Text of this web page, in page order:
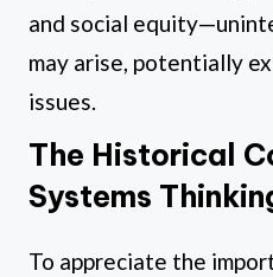
and social
may arise, potentially
issues.
The Historical
Systems
To appreciate the